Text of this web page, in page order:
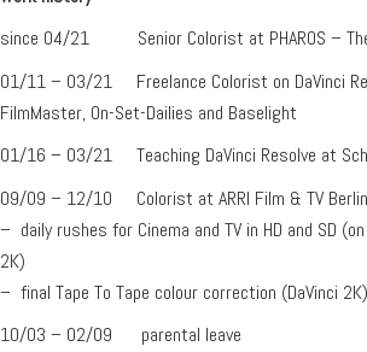
since 04/21 Senior Colorist at PHAROS –
01/11 – 03/21 Freelance Colorist on DaVinci
FilmMaster, On-Set-Dailies and Baselight
01/16 – 03/21 Teaching DaVinci Resolve at
09/09 – 12/10 Colorist at ARRI Film & TV Berlin
– daily rushes for Cinema and TV in HD and SD
2K)
– final Tape To Tape colour correction (DaVinci 2K)
10/03 – 02/09 parental leave